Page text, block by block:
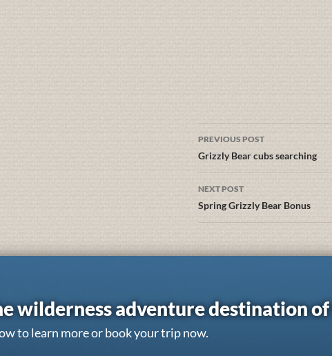
PREVIOUS POST
Grizzly Bear cubs searching
NEXT POST
Spring Grizzly Bear Bonus
wilderness adventure destination
to learn more or book your trip now.